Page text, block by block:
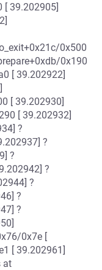
[ 39.202905]
0x500
0x190
[ 39.202922]
[ 39.202930]
[ 39.202932]
?
?
?
?
?
?
?
0x7e [
[ 39.202961]
at